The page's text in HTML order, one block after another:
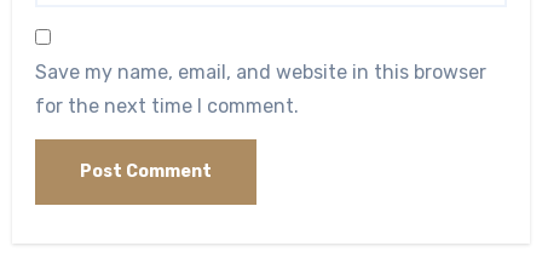
Save my name, email, and website in this browser
for the next time I comment.